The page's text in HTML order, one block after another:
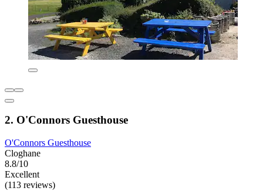
2. O'Connors Guesthouse
O'Connors Guesthouse
Cloghane
8.8/10
Excellent
(113 reviews)